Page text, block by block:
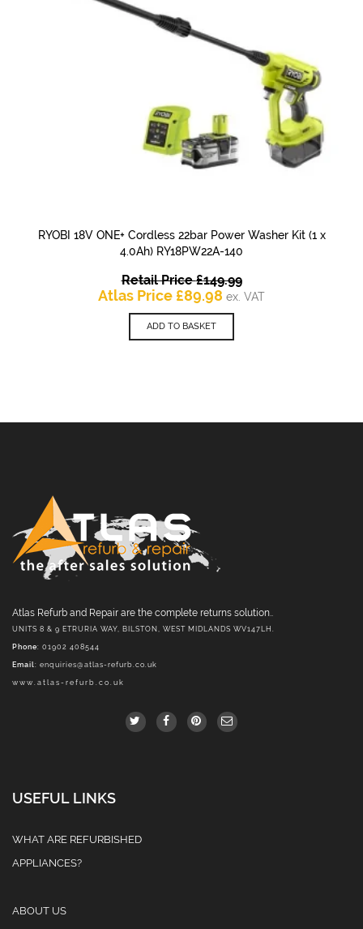
RYOBI 18V ONE+ Cordless 22bar Power Washer Kit (1 x
4.0Ah) RY18PW22A-140
Retail Price£149.99Original
price
Atlas Price £89.98 Current
price
£89.98.
ex. VAT
ADD TO BASKET
Atlas Refurb and Repair are the complete returns solution..
UNITS 8 & 9 ETRURIA WAY, BILSTON, WEST MIDLANDS WV147LH.
Phone: 01902 408544
Email: enquiries@atlas-refurb.co.uk
www.atlas-refurb.co.uk
USEFUL LINKS
WHAT ARE REFURBISHED
APPLIANCES?
ABOUT US